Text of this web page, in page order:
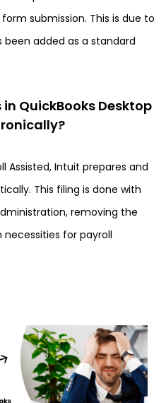
submission. This is due to
added as a standard
QuickBooks Desktop
Assisted, Intuit prepares and
This filing is done with
removing the
for payroll